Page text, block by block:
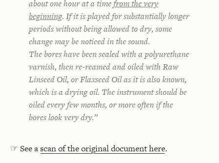
about one hour at a timefrom the very
beginning. If it is played for substantially longer
periods without being allowed to dry, some
change may be noticed in the sound.
The bores have been sealed with a polyurethane
varnish, then re-reamed and oiled with Raw
Linseed Oil, or Flaxseed Oil as it is also known,
which is a drying oil. The instrument should be
oiled every few months, or more often if the
bores look very dry.”
☞ See ascan of the original document here.